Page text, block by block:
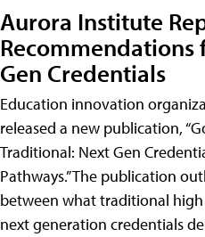
Aurora Institute
Recommendations
Gen Credentials
Education innovation
released a new publication,
Traditional: Next Gen
Pathways.” The publication
between what traditional
next generation credentials